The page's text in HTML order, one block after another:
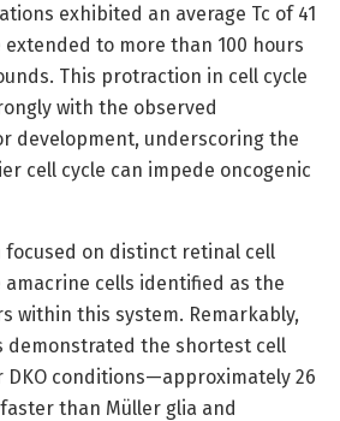
exhibited an average Tc of 41
to more than 100 hours
This protraction in cell cycle
with the observed
development, underscoring the
cell cycle can impede oncogenic
focused on distinct retinal cell
cells identified as the
within this system. Remarkably,
demonstrated the shortest cell
DKO conditions—approximately 26
than Müller glia and